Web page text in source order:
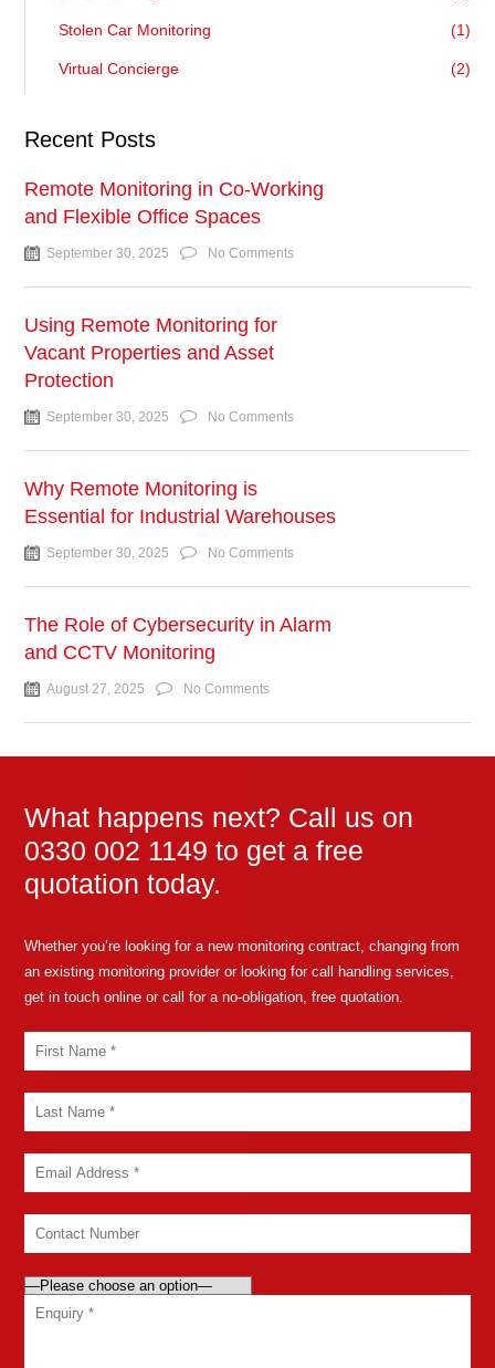
Stolen Car Monitoring (1)
Virtual Concierge (2)
Recent Posts
Remote Monitoring in Co-Working
and Flexible Office Spaces
September 30, 2025 No Comments
Using Remote Monitoring for
Vacant Properties and Asset
Protection
September 30, 2025 No Comments
Why Remote Monitoring is
Essential for Industrial Warehouses
September 30, 2025 No Comments
The Role of Cybersecurity in Alarm
and CCTV Monitoring
August 27, 2025 No Comments
What happens next? Call us on
0330 002 1149 to get a free
quotation today.
Whether you’re looking for a new monitoring contract, changing from
an existing monitoring provider or looking for call handling services,
get in touch online or call for a no-obligation, free quotation.